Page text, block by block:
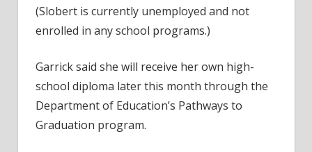
(Slobert is currently unemployed and not
enrolled in any school programs.)
Garrick said she will receive her own high-
school diploma later this month through the
Department of Education’s Pathways to
Graduation program.